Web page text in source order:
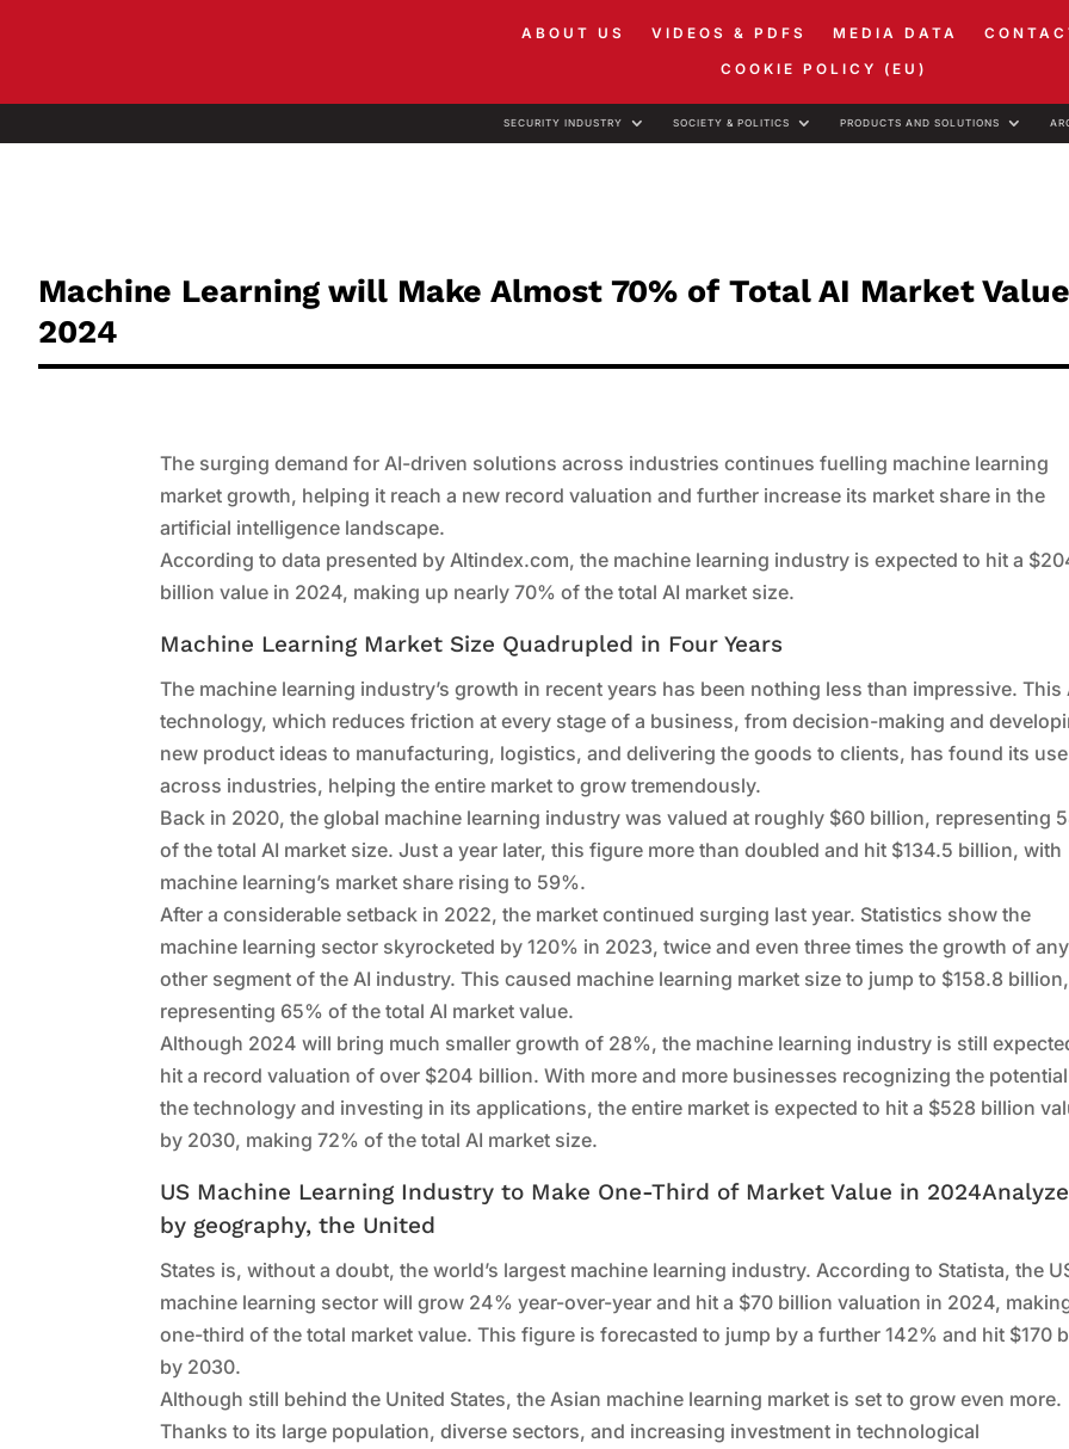
ABOUT US VIDEOS & PDFS MEDIA DATA
COOKIE POLICY (EU)
SECURITY INDUSTRY SOCIETY & POLITICS PRODUCTS AND SOLUTIONS
Machine Learning will Make Almost 70% of Total AI Market
2024
The surging demand for AI-driven solutions across industries continues fuelling machine learning
market growth, helping it reach a new record valuation and further increase its market share in the
artificial intelligence landscape.
According to data presented by Altindex.com, the machine learning industry is expected to hit a
billion value in 2024, making up nearly 70% of the total AI market size.
Machine Learning Market Size Quadrupled in Four Years
The machine learning industry’s growth in recent years has been nothing less than impressive. This
technology, which reduces friction at every stage of a business, from decision-making and
new product ideas to manufacturing, logistics, and delivering the goods to clients, has found its use
across industries, helping the entire market to grow tremendously.
Back in 2020, the global machine learning industry was valued at roughly $60 billion, representing
of the total AI market size. Just a year later, this figure more than doubled and hit $134.5 billion, with
machine learning’s market share rising to 59%.
After a considerable setback in 2022, the market continued surging last year. Statistics show the
machine learning sector skyrocketed by 120% in 2023, twice and even three times the growth of any
other segment of the AI industry. This caused machine learning market size to jump to $158.8 billion,
representing 65% of the total AI market value.
Although 2024 will bring much smaller growth of 28%, the machine learning industry is still
hit a record valuation of over $204 billion. With more and more businesses recognizing the
the technology and investing in its applications, the entire market is expected to hit a $528 billion
by 2030, making 72% of the total AI market size.
US Machine Learning Industry to Make One-Third of Market Value in
by geography, the United
States is, without a doubt, the world’s largest machine learning industry. According to Statista, the
machine learning sector will grow 24% year-over-year and hit a $70 billion valuation in 2024,
one-third of the total market value. This figure is forecasted to jump by a further 142% and hit $170
by 2030.
Although still behind the United States, the Asian machine learning market is set to grow even more.
Thanks to its large population, diverse sectors, and increasing investment in technological